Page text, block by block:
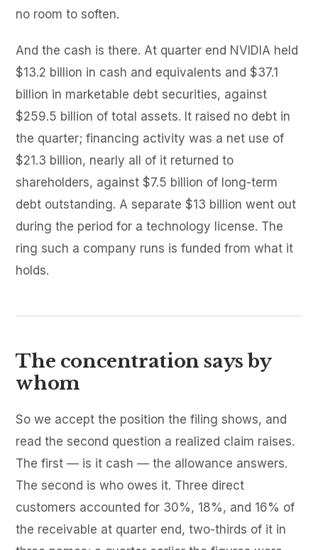
no room to soften.
And the cash is there. At quarter end NVIDIA held
$13.2 billion in cash and equivalents and $37.1
billion in marketable debt securities, against
$259.5 billion of total assets. It raised no debt in
the quarter; financing activity was a net use of
$21.3 billion, nearly all of it returned to
shareholders, against $7.5 billion of long-term
debt outstanding. A separate $13 billion went out
during the period for a technology license. The
ring such a company runs is funded from what it
holds.
The concentration says by
whom
So we accept the position the filing shows, and
read the second question a realized claim raises.
The first — is it cash — the allowance answers.
The second is who owes it. Three direct
customers accounted for 30%, 18%, and 16% of
the receivable at quarter end, two-thirds of it in